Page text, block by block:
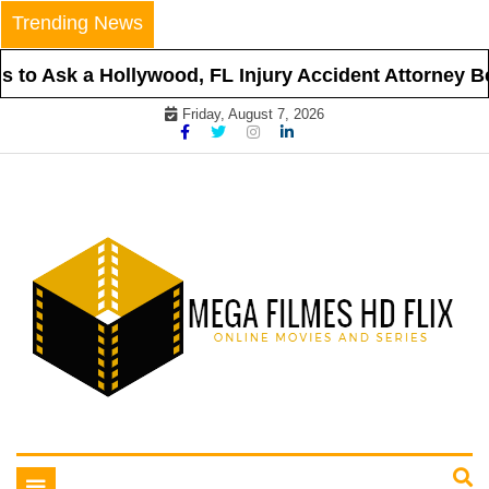
Skip
to
content
Trending News
Ask a Hollywood, FL Injury Accident Attorney
Friday, August 7, 2026
Mega Filmes HD Flix